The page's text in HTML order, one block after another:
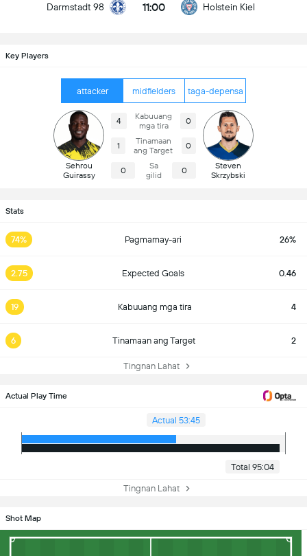
Darmstadt 98 11:00 Holstein Kiel
Key Players
attacker midfielders taga-depensa
Sehrou
Guirassy
4
Kabuuang
mga tira
0
1
Tinamaan
ang Target
0
0
Sa
gilid
0
Steven
Skrzybski
Stats
74% Pagmamay-ari 26%
2.75 Expected Goals 0.46
19 Kabuuang mga tira 4
6 Tinamaan ang Target 2
Tingnan Lahat
Actual Play Time
Actual 53:45
Total 95:04
Tingnan Lahat
Shot Map